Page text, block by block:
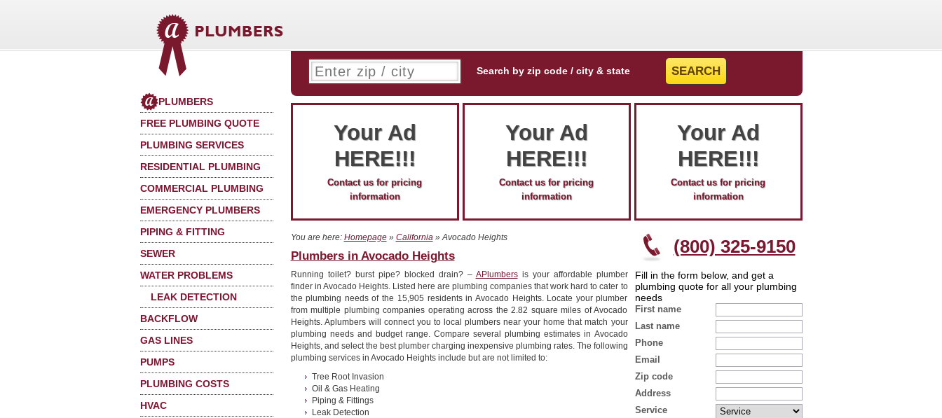
PLUMBERS
FREE PLUMBING QUOTE
PLUMBING SERVICES
RESIDENTIAL PLUMBING
COMMERCIAL PLUMBING
EMERGENCY PLUMBERS
PIPING & FITTING
SEWER
WATER PROBLEMS
LEAK DETECTION
BACKFLOW
GAS LINES
PUMPS
PLUMBING COSTS
HVAC
Search by zip code / city & state
Your Ad
HERE!!!
Contact us for pricing
information
Your Ad
HERE!!!
Contact us for pricing
information
Your Ad
HERE!!!
Contact us for pricing
information
(800) 325-9150
Fill in the form below, and get a
plumbing quote for all your plumbing
needs
First name
Last name
Phone
Email
Zip code
Address
Service
You are here: Homepage» California » Avocado Heights
Plumbers in Avocado Heights
Running toilet? burst pipe? blocked drain? – APlumbersis your affordable plumber
finder in Avocado Heights. Listed here are plumbing companies that work hard to cater to
the plumbing needs of the 15,905 residents in Avocado Heights. Locate your plumber
from multiple plumbing companies operating across the 2.82 square miles of Avocado
Heights. Aplumbers will connect you to local plumbers near your home that match your
plumbing needs and budget range. Compare several plumbing estimates in Avocado
Heights, and select the best plumber charging inexpensive plumbing rates. The following
plumbing services in Avocado Heights include but are not limited to:
Tree Root Invasion
Oil & Gas Heating
Piping & Fittings
Leak Detection